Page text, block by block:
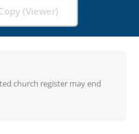
(Viewer)
church register may end